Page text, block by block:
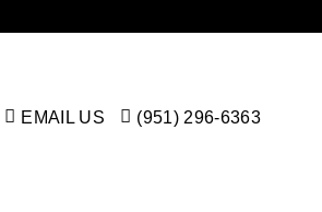
EMAIL US (951) 296-6363